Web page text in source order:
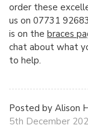
order these
us on 07731
is on the braces
chat about what
to help.
Posted by Alison
5th December